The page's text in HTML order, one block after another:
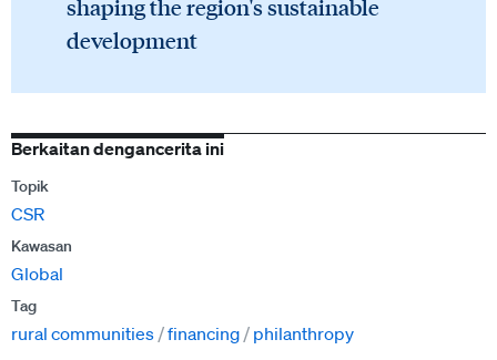
shaping the region's sustainable
development
Berkaitan dengancerita ini
Topik
CSR
Kawasan
Global
Tag
rural communities financing philanthropy